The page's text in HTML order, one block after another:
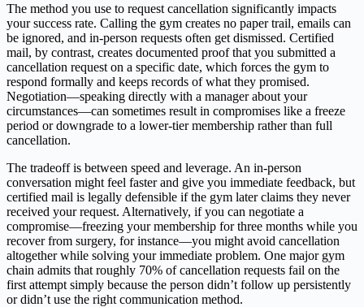
The method you use to request cancellation significantly impacts
your success rate. Calling the gym creates no paper trail, emails can
be ignored, and in-person requests often get dismissed. Certified
mail, by contrast, creates documented proof that you submitted a
cancellation request on a specific date, which forces the gym to
respond formally and keeps records of what they promised.
Negotiation—speaking directly with a manager about your
circumstances—can sometimes result in compromises like a freeze
period or downgrade to a lower-tier membership rather than full
cancellation.
The tradeoff is between speed and leverage. An in-person
conversation might feel faster and give you immediate feedback, but
certified mail is legally defensible if the gym later claims they never
received your request. Alternatively, if you can negotiate a
compromise—freezing your membership for three months while you
recover from surgery, for instance—you might avoid cancellation
altogether while solving your immediate problem. One major gym
chain admits that roughly 70% of cancellation requests fail on the
first attempt simply because the person didn’t follow up persistently
or didn’t use the right communication method.